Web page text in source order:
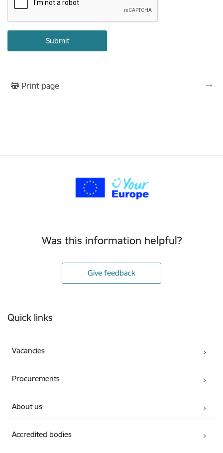
Print page
Was this information helpful?
Give feedback
Quick links
Vacancies
Procurements
About us
Accredited bodies